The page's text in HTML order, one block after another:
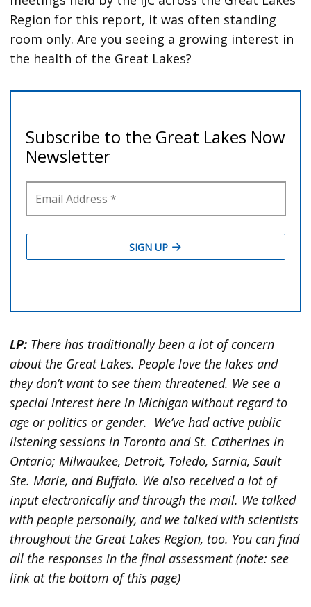
Region for this report, it was often standing
room only. Are you seeing a growing interest in
the health of the Great Lakes?
LP: There has traditionally been a lot of concern
about the Great Lakes. People love the lakes and
they don’t want to see them threatened. We see a
special interest here in Michigan without regard to
age or politics or gender. We’ve had active public
listening sessions in Toronto and St. Catherines in
Ontario; Milwaukee, Detroit, Toledo, Sarnia, Sault
Ste. Marie, and Buffalo. We also received a lot of
input electronically and through the mail. We talked
with people personally, and we talked with scientists
throughout the Great Lakes Region, too. You can find
all the responses in the final assessment (note: see
link at the bottom of this page)